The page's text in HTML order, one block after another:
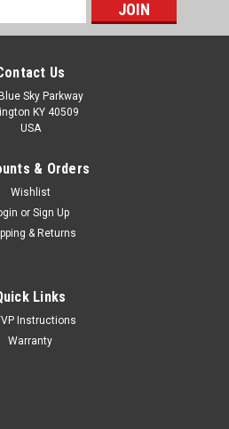
Us
Sky Parkway
KY 40509
USA
& Orders
Wishlist
or Sign Up
& Returns
Links
Instructions
Warranty